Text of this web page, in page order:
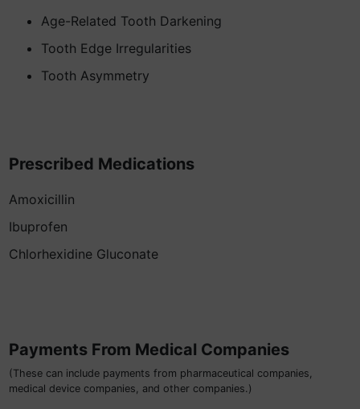
Age-Related Tooth Darkening
Tooth Edge Irregularities
Tooth Asymmetry
Prescribed Medications
Amoxicillin
Ibuprofen
Chlorhexidine Gluconate
Payments From Medical Companies
(These can include payments from pharmaceutical companies,
medical device companies, and other companies.)